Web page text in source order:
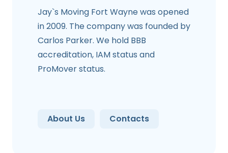
Jay`s Moving Fort Wayne was opened
in 2009. The company was founded by
Carlos Parker. We hold BBB
accreditation, IAM status and
ProMover status.
About Us Contacts